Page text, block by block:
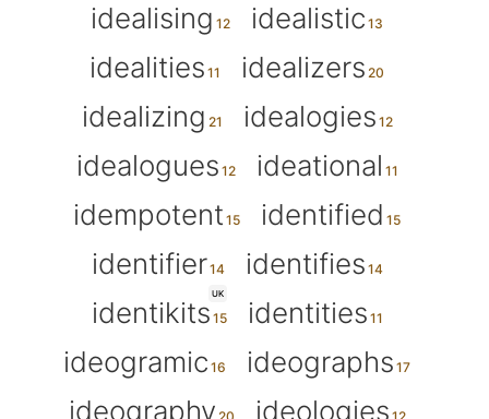
idealising
idealistic
idealities
idealizers
idealizing
idealogies
idealogues
ideational
idempotent
identified
identifier
identifies
UK
identikits
identities
ideogramic
ideographs
ideography
ideologies